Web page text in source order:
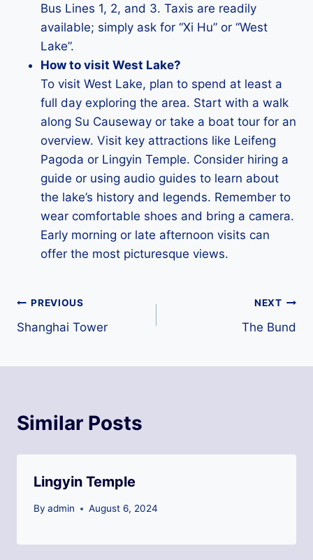
Bus Lines 1, 2, and 3. Taxis are readily
available; simply ask for “Xi Hu” or “West
Lake”.
How to visit West Lake?
To visit West Lake, plan to spend at least a
full day exploring the area. Start with a walk
along Su Causeway or take a boat tour for an
overview. Visit key attractions like Leifeng
Pagoda or Lingyin Temple. Consider hiring a
guide or using audio guides to learn about
the lake’s history and legends. Remember to
wear comfortable shoes and bring a camera.
Early morning or late afternoon visits can
offer the most picturesque views.
Post
navigation
PREVIOUS
Shanghai Tower
NEXT
The Bund
Similar Posts
Lingyin Temple
By admin August 6, 2024